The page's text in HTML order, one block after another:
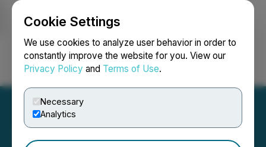
Cookie Settings
We use cookies to analyze user behavior in order to
constantly improve the website for you. View our
Privacy Policy and Terms of Use.
Necessary
Analytics
Login Search Français